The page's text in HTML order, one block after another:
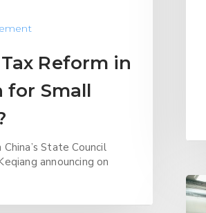
Reform in
for Small
State Council
announcing on